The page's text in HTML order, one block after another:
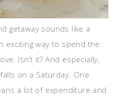
getaway sounds like a
exciting way to spend the
Isn’t it? And especially,
on a Saturday. One
a lot of expenditure and